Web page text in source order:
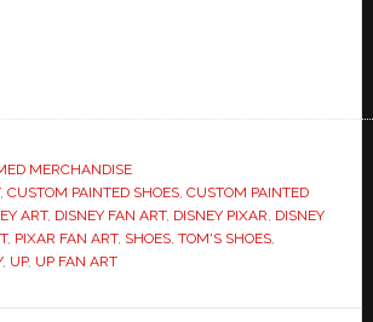
MERCHANDISE
, CUSTOM PAINTED SHOES, CUSTOM PAINTED
ART, DISNEY FAN ART, DISNEY PIXAR, DISNEY
, PIXAR FAN ART, SHOES, TOM'S SHOES,
, UP, UP FAN ART